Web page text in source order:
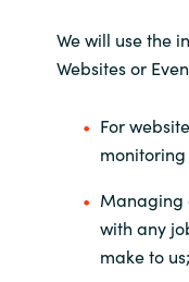
We will use the
Websites or
For
Managing
with any
make to us;